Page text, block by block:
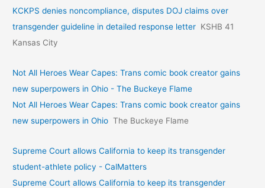
KCKPS denies noncompliance, disputes DOJ claims over
transgender guideline in detailed response letter KSHB 41
Kansas City
Not All Heroes Wear Capes: Trans comic book creator gains
new superpowers in Ohio - The Buckeye Flame
Not All Heroes Wear Capes: Trans comic book creator gains
new superpowers in Ohio The Buckeye Flame
Supreme Court allows California to keep its transgender
student-athlete policy - CalMatters
Supreme Court allows California to keep its transgender